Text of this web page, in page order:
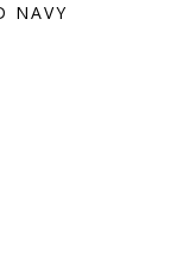
NAVY